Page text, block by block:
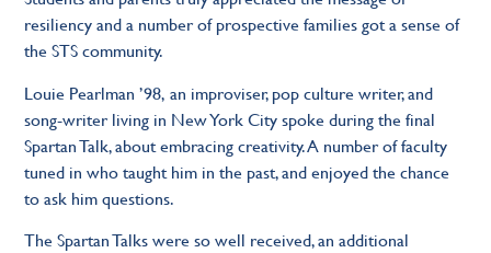
resiliency and a number of prospective families got a sense of
the STS community.
Louie Pearlman ’98, an improviser, pop culture writer, and
song-writer living in New York City spoke during the final
Spartan Talk, about embracing creativity. A number of faculty
tuned in who taught him in the past, and enjoyed the chance
to ask him questions.
The Spartan Talks were so well received, an additional